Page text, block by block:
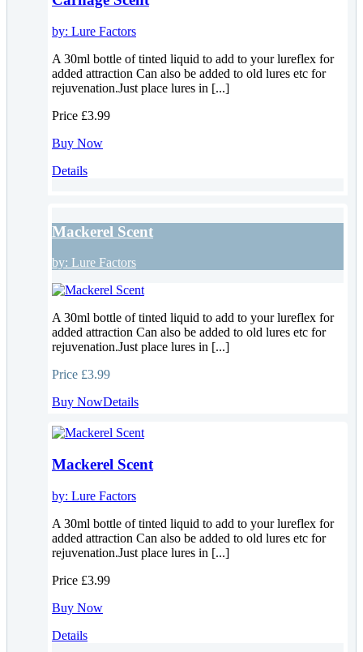
by: Lure Factors
A 30ml bottle of tinted liquid to add to your lureflex for
added attraction Can also be added to old lures etc for
rejuvenation.Just place lures in [...]
Price £3.99
Buy Now
Details
Mackerel Scent
by: Lure Factors
A 30ml bottle of tinted liquid to add to your lureflex for
added attraction Can also be added to old lures etc for
rejuvenation.Just place lures in [...]
Price £3.99
Buy NowDetails
Mackerel Scent
by: Lure Factors
A 30ml bottle of tinted liquid to add to your lureflex for
added attraction Can also be added to old lures etc for
rejuvenation.Just place lures in [...]
Price £3.99
Buy Now
Details